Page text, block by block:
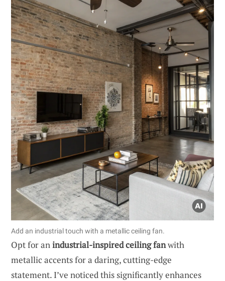
Add an industrial touch with a metallic ceiling fan.
Opt for anindustrial-inspired ceiling fanwith
metallic accents for a daring, cutting-edge
statement. I’ve noticed this significantly enhances